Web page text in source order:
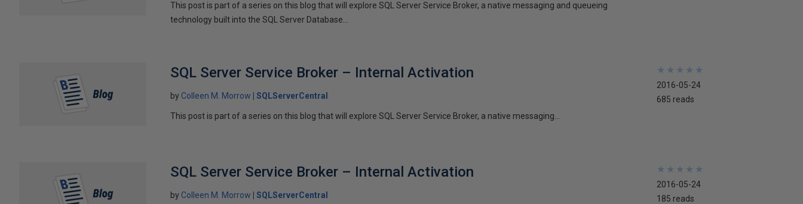
This post is part of a series on this blog that will explore SQL Server Service Broker, a native messaging and queueing
technology built into the SQL Server Database...
SQL Server Service Broker – Internal Activation
by Colleen M. Morrow SQLServerCentral
This post is part of a series on this blog that will explore SQL Server Service Broker, a native messaging...
★
★
★
★
★
★
★
★
★
★
2016-05-24
685 reads
SQL Server Service Broker – Internal Activation
by Colleen M. Morrow SQLServerCentral
★
★
★
★
★
★
★
★
★
★
2016-05-24
185 reads